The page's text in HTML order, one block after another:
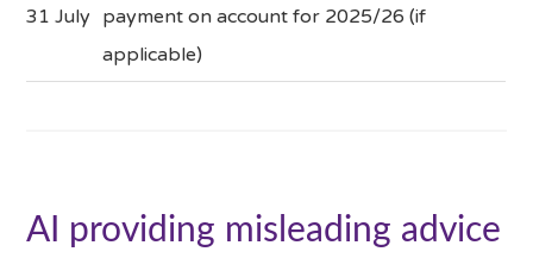
31 July payment on account for 2025/26 (if
applicable)
AI providing misleading advice